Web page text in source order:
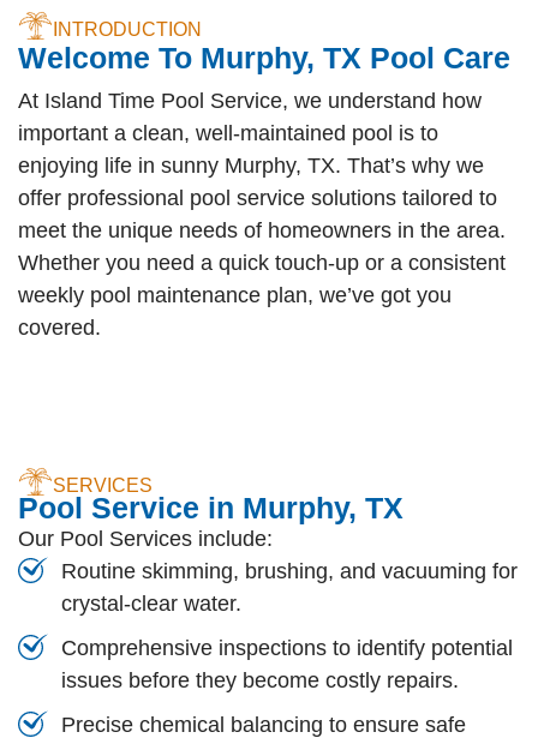
INTRODUCTION
Welcome To Murphy, TX Pool Care
At Island Time Pool Service, we understand how
important a clean, well-maintained pool is to
enjoying life in sunny Murphy, TX. That’s why we
offer professional pool service solutions tailored to
meet the unique needs of homeowners in the area.
Whether you need a quick touch-up or a consistent
weekly pool maintenance plan, we’ve got you
covered.
SERVICES
Pool Service in Murphy, TX
Our Pool Services include:
Routine skimming, brushing, and vacuuming for
crystal-clear water.
Comprehensive inspections to identify potential
issues before they become costly repairs.
Precise chemical balancing to ensure safe